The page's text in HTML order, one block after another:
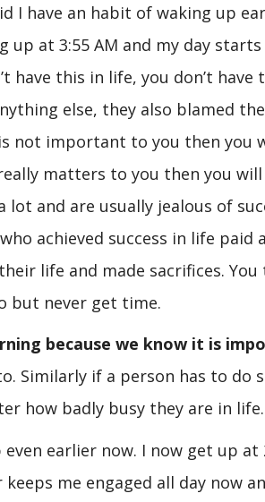
I have an habit of waking up
up at 3:55 AM and my day starts
have this in life, you don’t
else, they also blamed
not important to you then you
matters to you then you will
and are usually jealous of
achieved success in life paid
life and made sacrifices.
but never get time.
because we know it is
Similarly if a person has to do
how badly busy they are in life.
earlier now. I now get up at
me engaged all day now